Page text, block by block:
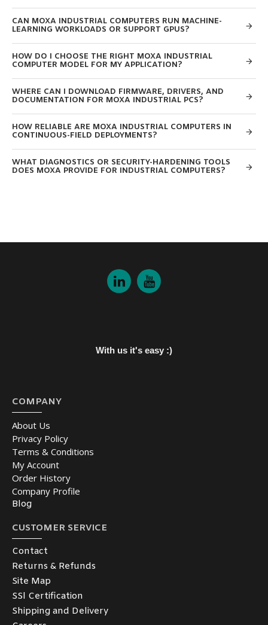
CAN MOXA INDUSTRIAL COMPUTERS RUN MACHINE-
LEARNING WORKLOADS OR SUPPORT GPUS?
HOW DO I CHOOSE THE RIGHT MOXA INDUSTRIAL
COMPUTER MODEL FOR MY APPLICATION?
WHERE CAN I DOWNLOAD FIRMWARE, DRIVERS, AND
DOCUMENTATION FOR MOXA INDUSTRIAL PCS?
HOW RELIABLE ARE MOXA INDUSTRIAL COMPUTERS IN
CONTINUOUS-FIELD DEPLOYMENTS?
WHAT DIAGNOSTICS OR SECURITY-HARDENING TOOLS
DOES MOXA PROVIDE FOR INDUSTRIAL COMPUTERS?
With us it's easy :)
COMPANY
About Us
Privacy Policy
Terms & Conditions
My Account
Order History
Company Profile
Blog
CUSTOMER SERVICE
Contact
Returns & Refunds
Site Map
SSl Certification
Shipping and Delivery